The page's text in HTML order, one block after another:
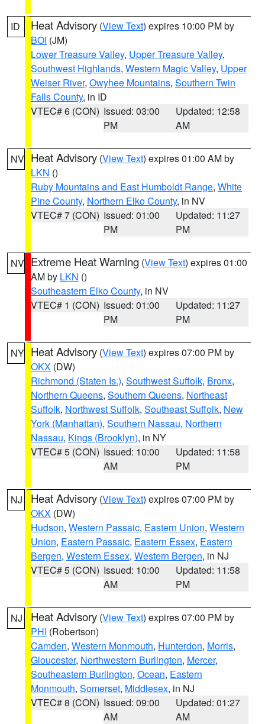
ID Heat Advisory (View Text) expires 10:00 PM by
BOI (JM)
Lower Treasure Valley, Upper Treasure Valley,
Southwest Highlands, Western Magic Valley, Upper
Weiser River, Owyhee Mountains, Southern Twin
Falls County, in ID
VTEC# 6 (CON) Issued: 03:00
PM
Updated: 12:58
AM
NV Heat Advisory (View Text) expires 01:00 AM by
LKN ()
Ruby Mountains and East Humboldt Range, White
Pine County, Northern Elko County, in NV
VTEC# 7 (CON) Issued: 01:00
PM
Updated: 11:27
PM
NV Extreme Heat Warning (View Text) expires 01:00
AM by LKN ()
Southeastern Elko County, in NV
VTEC# 1 (CON) Issued: 01:00
PM
Updated: 11:27
PM
NY Heat Advisory (View Text) expires 07:00 PM by
OKX (DW)
Richmond (Staten Is.), Southwest Suffolk, Bronx,
Northern Queens, Southern Queens, Northeast
Suffolk, Northwest Suffolk, Southeast Suffolk, New
York (Manhattan), Southern Nassau, Northern
Nassau, Kings (Brooklyn), in NY
VTEC# 5 (CON) Issued: 10:00
AM
Updated: 11:58
PM
NJ Heat Advisory (View Text) expires 07:00 PM by
OKX (DW)
Hudson, Western Passaic, Eastern Union, Western
Union, Eastern Passaic, Eastern Essex, Eastern
Bergen, Western Essex, Western Bergen, in NJ
VTEC# 5 (CON) Issued: 10:00
AM
Updated: 11:58
PM
NJ Heat Advisory (View Text) expires 07:00 PM by
PHI (Robertson)
Camden, Western Monmouth, Hunterdon, Morris,
Gloucester, Northwestern Burlington, Mercer,
Southeastern Burlington, Ocean, Eastern
Monmouth, Somerset, Middlesex, in NJ
VTEC# 8 (CON) Issued: 09:00
AM
Updated: 01:27
AM